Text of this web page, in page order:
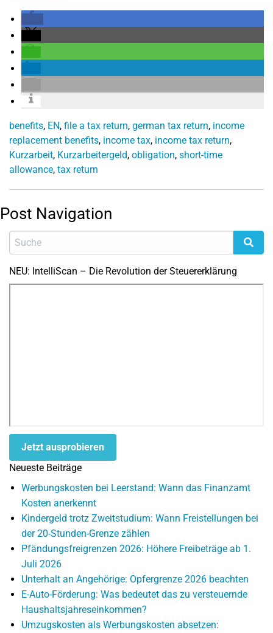
benefits, EN, file a tax return, german tax return, income
replacement benefits, income tax, income tax return,
Kurzarbeit, Kurzarbeitergeld, obligation, short-time
allowance, tax return
Post Navigation
NEU: IntelliScan – Die Revolution der Steuererklärung
Jetzt ausprobieren
Neueste Beiträge
Werbungskosten bei Leerstand: Wann das Finanzamt
Kosten anerkennt
Kindergeld trotz Zweitstudium: Wann Freistellungen bei
der 20-Stunden-Grenze zählen
Pfändungsfreigrenzen 2026: Höhere Freibeträge ab 1.
Juli 2026
Unterhalt an Angehörige: Opfergrenze 2026 beachten
E-Auto-Förderung: Was bedeutet das zu versteuernde
Haushaltsjahreseinkommen?
Umzugskosten als Werbungskosten absetzen: